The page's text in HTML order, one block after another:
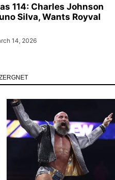
114: Charles Johnson
Silva, Wants Royval
14, 2026